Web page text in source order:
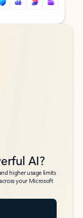
AI?
higher usage limits
your Microsoft